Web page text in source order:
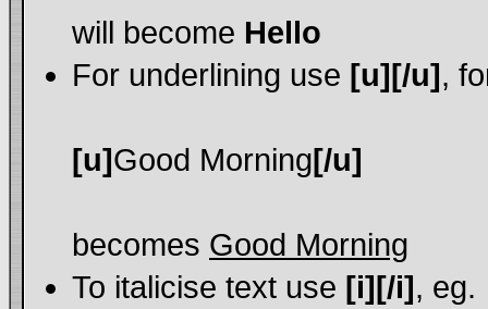
will become Hello
For underlining use [u][/u],
[u]Good Morning[/u]
becomes Good Morning
To italicise text use [i][/i], eg.